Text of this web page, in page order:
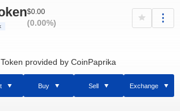
$0.00
(0.00%)
provided by CoinPaprika
Buy Sell Exchange